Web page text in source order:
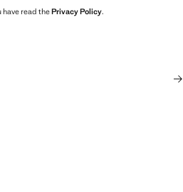
have read thePrivacy Policy.